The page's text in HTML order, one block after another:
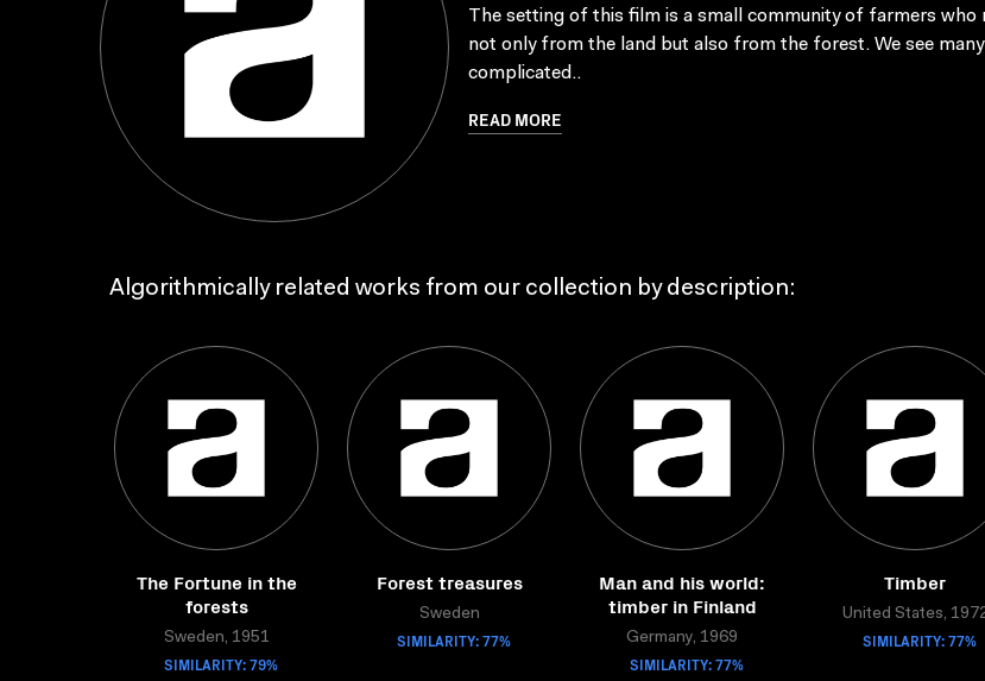
The setting of this film is a small community of farmers who
not only from the land but also from the forest. We see
complicated..
READ MORE
Algorithmically related works from our collection by description:
The Fortune in the
forests
Sweden, 1951
SIMILARITY: 79%
Forest treasures
Sweden
SIMILARITY: 77%
Man and his world:
timber in Finland
Germany, 1969
SIMILARITY: 77%
Timber
United States,
SIMILARITY: 77%